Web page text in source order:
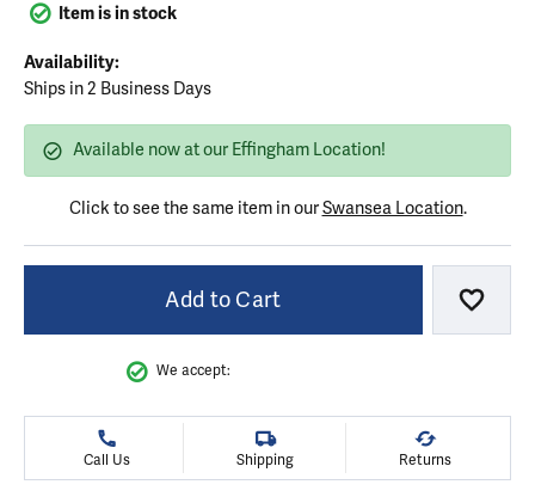
Item is in stock
Availability:
Ships in 2 Business Days
Available now at our Effingham Location!
Click to see the same item in ourSwansea Location.
Add to Cart Add
We accept:
Call Us Shipping Returns